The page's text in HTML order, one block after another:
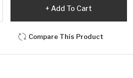
Add To Cart
Compare This Product